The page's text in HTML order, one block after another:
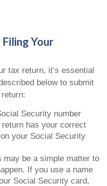
Your
tax return, it’s essential
below to submit
Security number
has your correct
your Social Security
may be a simple matter to
If you use a name
Social Security card,